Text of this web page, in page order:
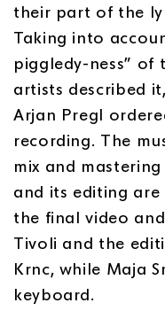
their part of the
Taking into
piggledy-ness”
artists described
Arjan Pregl
recording. The
mix and
and its editing
the final video
Tivoli and the
Krnc, while Maja
keyboard.